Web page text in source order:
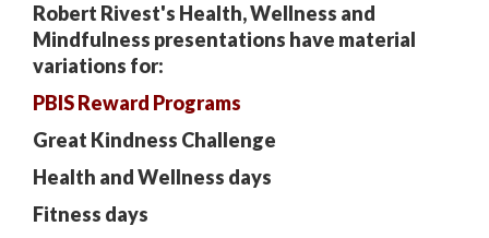
Robert Rivest's Health, Wellness and
Mindfulness presentations have material
variations for:
PBIS Reward Programs
Great Kindness Challenge
Health and Wellness days
Fitness days